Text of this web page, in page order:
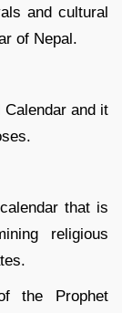
and cultural
of Nepal.
Calendar and it
that is
religious
the Prophet